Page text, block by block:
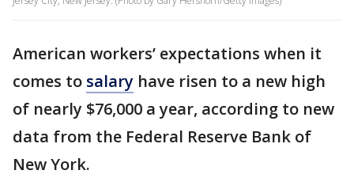
American workers’ expectations when it
comes to salary have risen to a new high
of nearly $76,000 a year, according to new
data from the Federal Reserve Bank of
New York.